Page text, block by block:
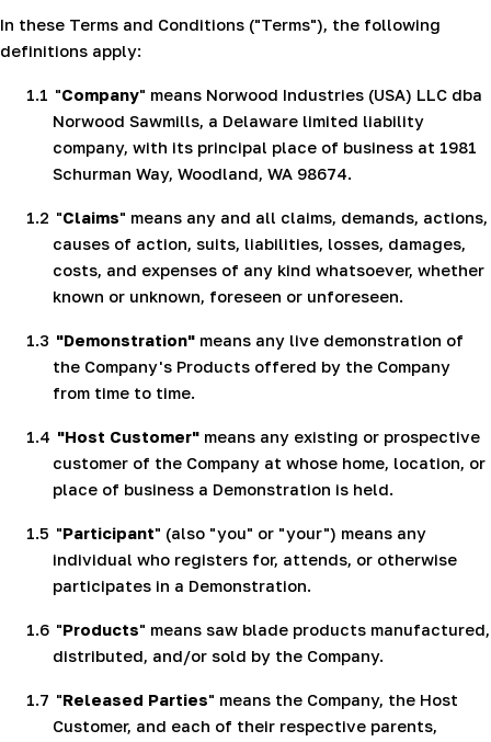
In these Terms and Conditions ("Terms"), the following
definitions apply:
1.1 "Company" means Norwood Industries (USA) LLC dba
Norwood Sawmills, a Delaware limited liability
company, with its principal place of business at 1981
Schurman Way, Woodland, WA 98674.
1.2 "Claims" means any and all claims, demands, actions,
causes of action, suits, liabilities, losses, damages,
costs, and expenses of any kind whatsoever, whether
known or unknown, foreseen or unforeseen.
1.3 "Demonstration" means any live demonstration of
the Company's Products offered by the Company
from time to time.
1.4 "Host Customer" means any existing or prospective
customer of the Company at whose home, location, or
place of business a Demonstration is held.
1.5 "Participant" (also "you" or "your") means any
individual who registers for, attends, or otherwise
participates in a Demonstration.
1.6 "Products" means saw blade products manufactured,
distributed, and/or sold by the Company.
1.7 "Released Parties" means the Company, the Host
Customer, and each of their respective parents,